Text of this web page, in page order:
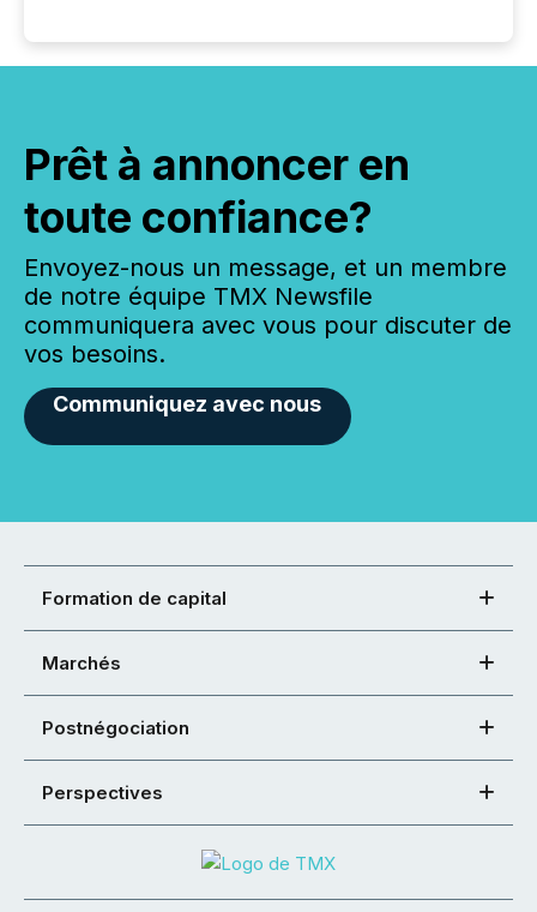
Prêt à annoncer en
toute confiance?
Envoyez-nous un message, et un membre
de notre équipe TMX Newsfile
communiquera avec vous pour discuter de
vos besoins.
Communiquez avec nous
Formation de capital
Marchés
Postnégociation
Perspectives